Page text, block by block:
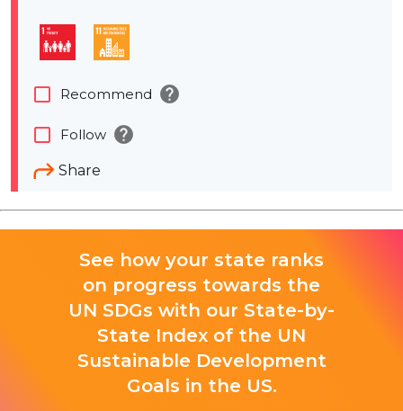
Share
check_box_outline_blank Recommend help
check_box_outline_blank Follow help
See how your state ranks
on progress towards the
UN SDGs with our State-by-
State Index of the UN
Sustainable Development
Goals in the US.